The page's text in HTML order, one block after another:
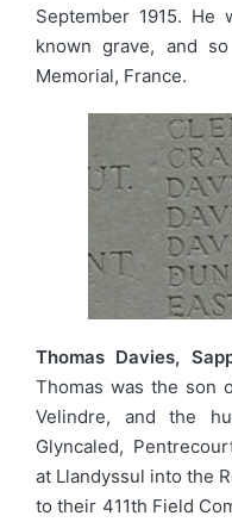
September 1915.
known grave, and
Memorial, France.
Thomas Davies,
Thomas was the son
Velindre, and the
Glyncaled,
at Llandyssul into the
to their 411th Field